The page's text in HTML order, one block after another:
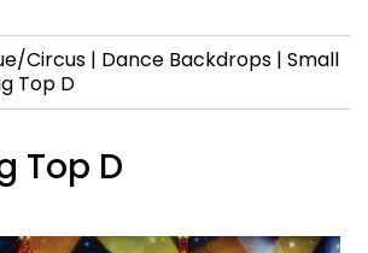
Circus | Dance Backdrops | Small
Top D
Top D